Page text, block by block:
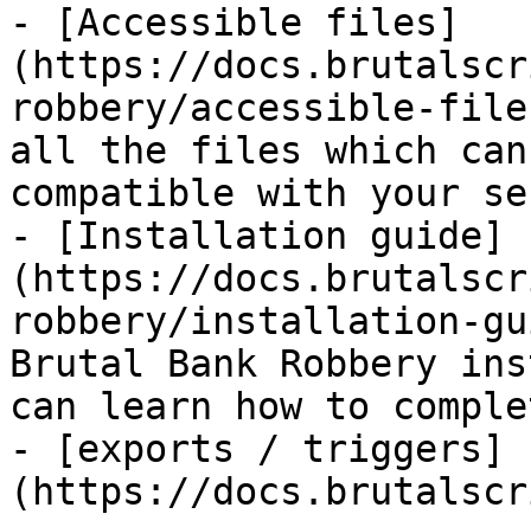
- [Accessible files]
(https://
robbery/accessible-
all the files which can
compatible with your
- [Installation guide]
(https://
robbery/installation-
Brutal Bank Robbery
can learn how to
- [exports / triggers]
(https://